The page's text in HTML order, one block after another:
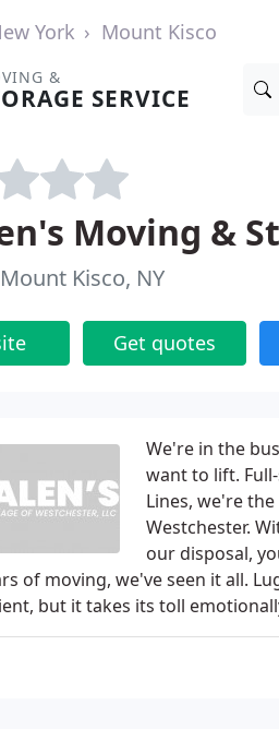
York Mount Kisco
&
SERVICE
Moving &
Kisco, NY
Get quotes
We're in the
want to lift.
Lines, we're
Westchester.
our disposal,
of moving, we've seen it all.
but it takes its toll